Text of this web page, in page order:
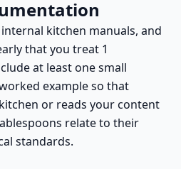
kitchen manuals, and
that you treat 1
at least one small
example so that
or reads your content
relate to their
standards.